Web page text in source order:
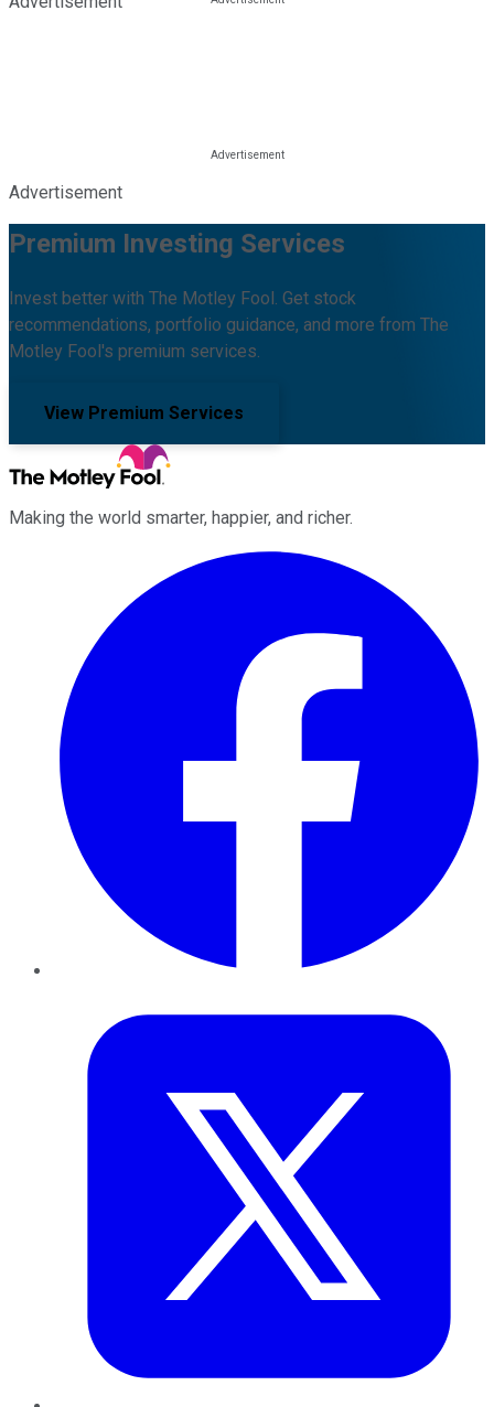
Advertisement
Premium Investing Services
Invest better with The Motley Fool. Get stock
recommendations, portfolio guidance, and more from The
Motley Fool's premium services.
View Premium Services
Making the world smarter, happier, and richer.